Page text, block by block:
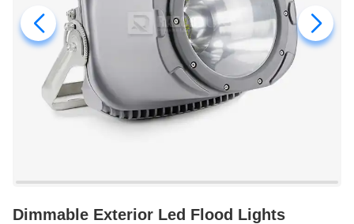
Dimmable Exterior Led Flood Lights